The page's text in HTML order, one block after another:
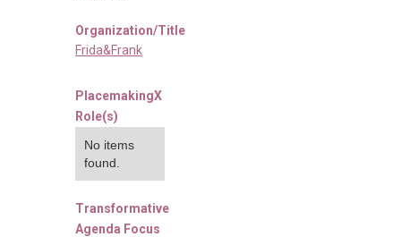
Organization/Title
Frida&Frank
PlacemakingX
Role(s)
No items
found.
Transformative
Agenda Focus